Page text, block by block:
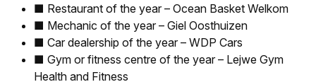
■ Restaurant of the year – Ocean Basket Welkom
■ Mechanic of the year – Giel Oosthuizen
■ Car dealership of the year – WDP Cars
■ Gym or fitness centre of the year – Lejwe Gym
Health and Fitness